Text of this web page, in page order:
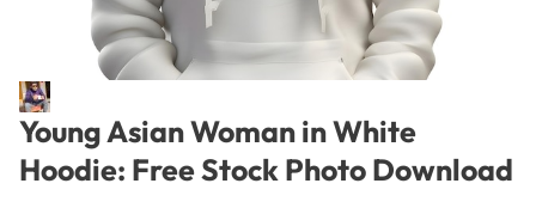
Young Asian Woman in White
Hoodie: Free Stock Photo Download